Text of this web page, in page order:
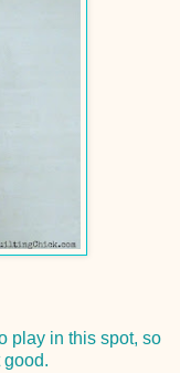
play in this spot, so
good.